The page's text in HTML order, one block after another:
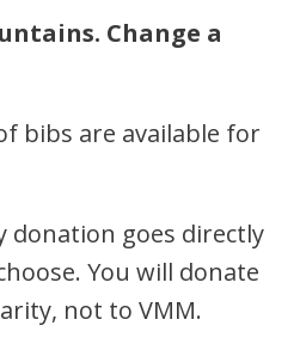
Change a
bibs are available for
donation goes directly
You will donate
not to VMM.